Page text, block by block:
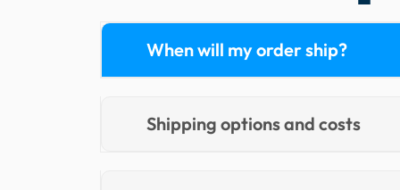
When will my order ship?
Shipping options and costs